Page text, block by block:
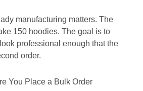
manufacturing matters. The
150 hoodies. The goal is to
professional enough that the
order.
You Place a Bulk Order